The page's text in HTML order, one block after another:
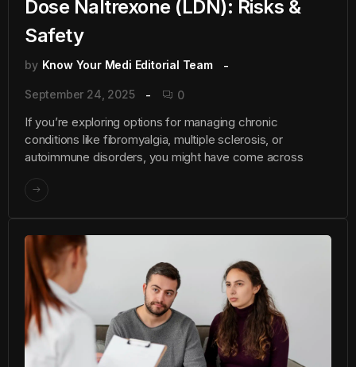
Dose Naltrexone (LDN): Risks &
Safety
by Know Your Medi Editorial Team
September 24, 2025 0
If you’re exploring options for managing chronic
conditions like fibromyalgia, multiple sclerosis, or
autoimmune disorders, you might have come across